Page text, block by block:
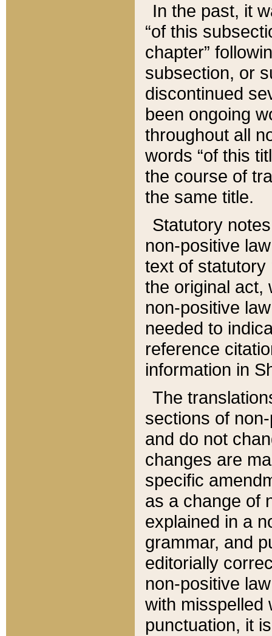
In the past, it
“of this
chapter”
subsection, or
discontinued
been ongoing
throughout all
words “of this
the course of
the same title.
Statutory
non-positive
text of statutory
the original act,
non-positive
needed to
reference
information in
The
sections of
and do not
changes are
specific
as a change of
explained in a
grammar, and
editorially
non-positive
with misspelled
punctuation, it